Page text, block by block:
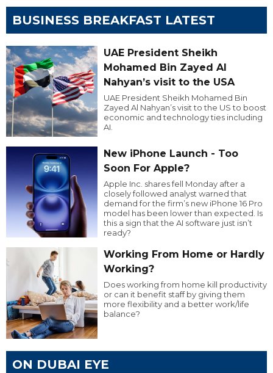
BUSINESS BREAKFAST LATEST
UAE President Sheikh
Mohamed Bin Zayed Al
Nahyan’s visit to the USA
UAE President Sheikh Mohamed Bin
Zayed Al Nahyan’s visit to the US to boost
economic and technology ties including
AI.
New iPhone Launch - Too
Soon For Apple?
Apple Inc. shares fell Monday after a
closely followed analyst warned that
demand for the firm’s new iPhone 16 Pro
model has been lower than expected. Is
this a sign that the AI software just isn’t
ready?
Working From Home or Hardly
Working?
Does working from home kill productivity
or can it benefit staff by giving them
more flexibility and a better work/life
balance?
ON DUBAI EYE